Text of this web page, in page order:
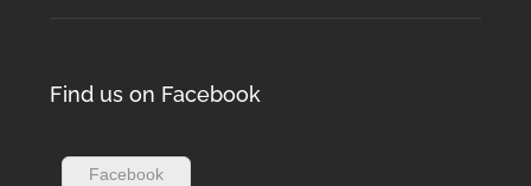
Find us on Facebook
Facebook